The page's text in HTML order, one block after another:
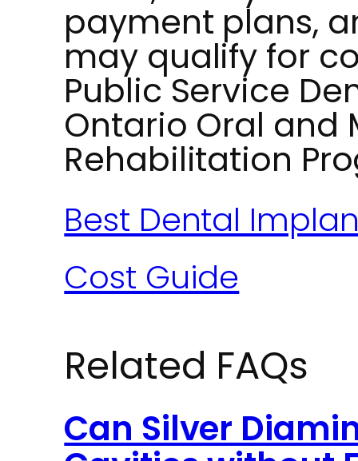
payment plans,
may qualify for
Public Service
Ontario Oral and
Rehabilitation
Best Dental
Cost Guide
Related FAQs
Can Silver